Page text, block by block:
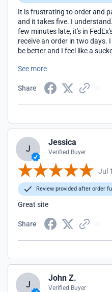
It is frustrating to order and
and it takes five. I
few minutes late, it's in
receive an order in two days.
be better and I feel like a
perfect until the waiter
going to tip at least 20%
See more
Share
J
Jessica
Verified Buyer
Jul
Review provided after order
Great site
Share
J
John Z.
Verified Buyer